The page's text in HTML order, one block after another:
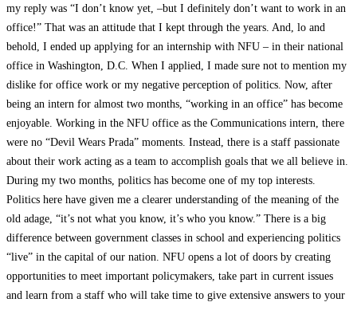
my reply was “I don’t know yet, –but I definitely don’t want to work in an
office!” That was an attitude that I kept through the years. And, lo and
behold, I ended up applying for an internship with NFU – in their national
office in Washington, D.C. When I applied, I made sure not to mention my
dislike for office work or my negative perception of politics. Now, after
being an intern for almost two months, “working in an office” has become
enjoyable. Working in the NFU office as the Communications intern, there
were no “Devil Wears Prada” moments. Instead, there is a staff passionate
about their work acting as a team to accomplish goals that we all believe in.
During my two months, politics has become one of my top interests.
Politics here have given me a clearer understanding of the meaning of the
old adage, “it’s not what you know, it’s who you know.” There is a big
difference between government classes in school and experiencing politics
“live” in the capital of our nation. NFU opens a lot of doors by creating
opportunities to meet important policymakers, take part in current issues
and learn from a staff who will take time to give extensive answers to your